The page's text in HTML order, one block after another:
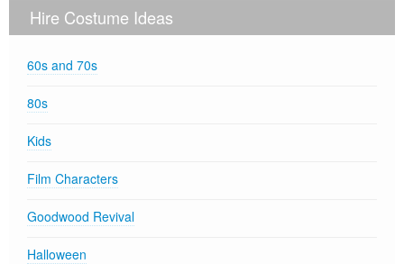
Hire Costume Ideas
60s and 70s
80s
Kids
Film Characters
Goodwood Revival
Halloween